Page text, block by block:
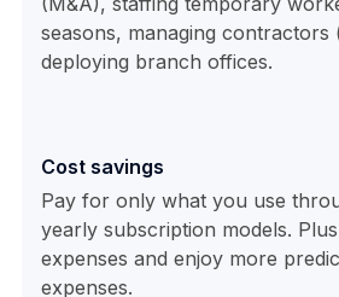
seasons, managing contractors
deploying branch offices.
Cost savings
Pay for only what you use
yearly subscription models.
expenses and enjoy more
expenses.